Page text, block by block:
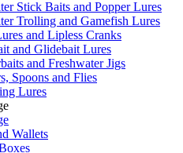
Stick Baits and Popper Lures
Trolling and Gamefish Lures
and Lipless Cranks
and Glidebait Lures
and Freshwater Jigs
Spoons and Flies
Lures
Wallets